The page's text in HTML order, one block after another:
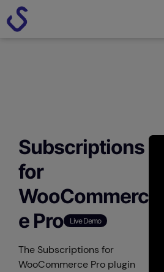
Subscriptions
for
WooCommerc
e Pro
Live Demo
The Subscriptions for
WooCommerce Pro plugin